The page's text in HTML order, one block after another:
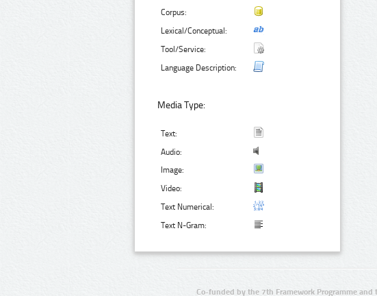
Corpus:
Lexical/Conceptual:
Tool/Service:
Language Description:
Media Type:
Text:
Audio:
Image:
Video:
Text Numerical:
Text N-Gram:
Co-funded by the 7th Framework Programme